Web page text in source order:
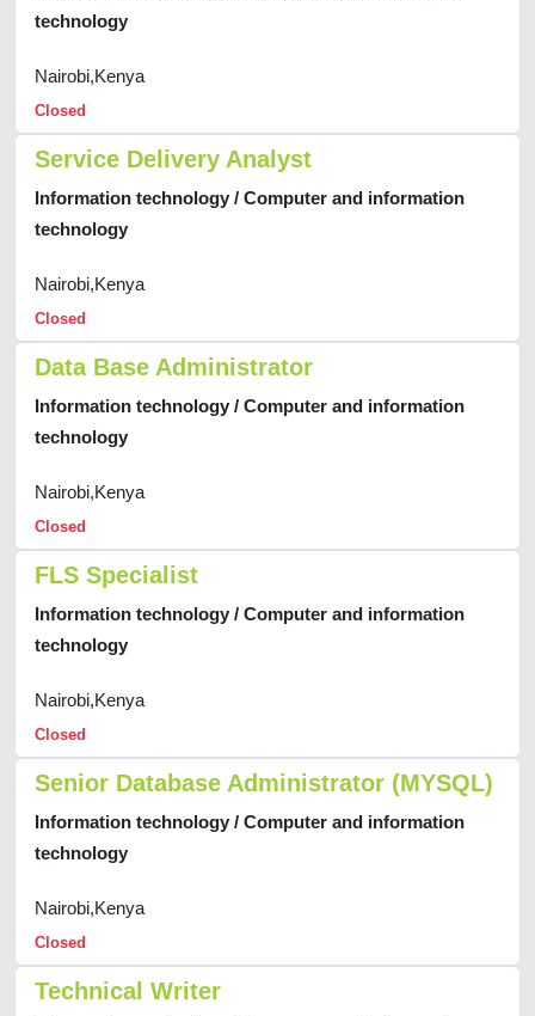
technology
Nairobi,Kenya
Closed
Service Delivery Analyst
Information technology / Computer and information
technology
Nairobi,Kenya
Closed
Data Base Administrator
Information technology / Computer and information
technology
Nairobi,Kenya
Closed
FLS Specialist
Information technology / Computer and information
technology
Nairobi,Kenya
Closed
Senior Database Administrator (MYSQL)
Information technology / Computer and information
technology
Nairobi,Kenya
Closed
Technical Writer